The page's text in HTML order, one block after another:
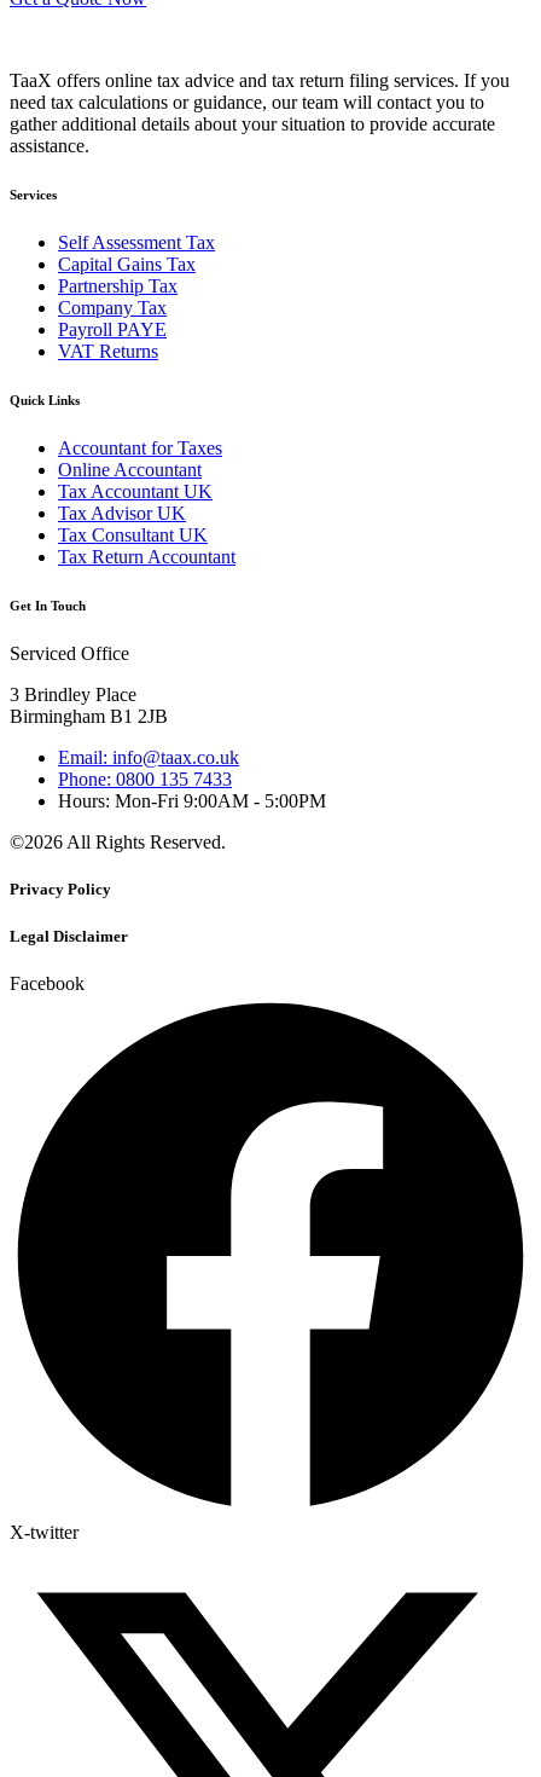
TaaX offers online tax advice and tax return filing services. If you
need tax calculations or guidance, our team will contact you to
gather additional details about your situation to provide accurate
assistance.
Services
Self Assessment Tax
Capital Gains Tax
Partnership Tax
Company Tax
Payroll PAYE
VAT Returns
Quick Links
Accountant for Taxes
Online Accountant
Tax Accountant UK
Tax Advisor UK
Tax Consultant UK
Tax Return Accountant
Get In Touch
Serviced Office
3 Brindley Place
Birmingham B1 2JB
Email: info@taax.co.uk
Phone: 0800 135 7433
Hours: Mon-Fri 9:00AM - 5:00PM
©2026 All Rights Reserved.
Privacy Policy
Legal Disclaimer
Facebook
X-twitter